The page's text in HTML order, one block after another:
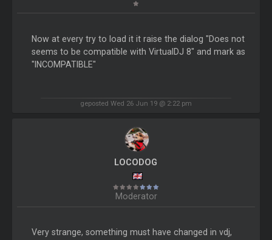
Now at every try to load it it raise the dialog "Does not
seems to be compatible with VirtualDJ 8" and mark as
"INCOMPATIBLE"
geposted Wed 26 Jun 19 @ 2:22 pm
LOCODOG
Moderator
Very strange, something must have changed in vdj,